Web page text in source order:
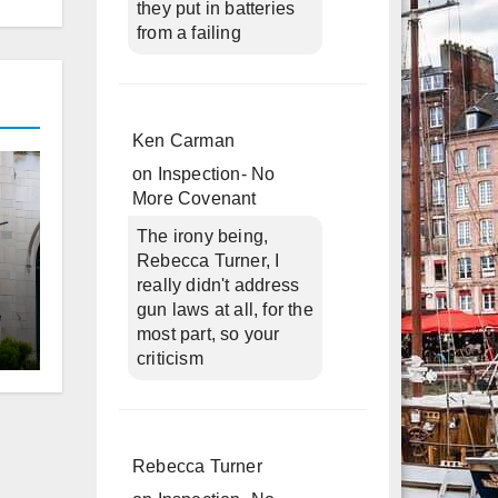
they put in batteries
from a failing
Ken Carman
on
Inspection- No
More Covenant
The irony being,
Rebecca Turner, I
really didn't address
gun laws at all, for the
most part, so your
criticism
Rebecca Turner